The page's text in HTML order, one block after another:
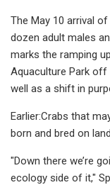
The May 10 arrival
dozen adult males
marks the ramping
Aquaculture Park
well as a shift in
Earlier:Crabs that
born and bred on land
"Down there we’re
ecology side of it,"